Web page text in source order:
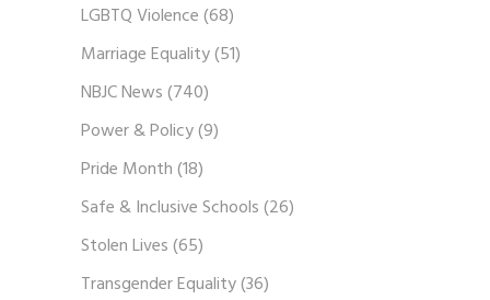
LGBTQ Violence(68)
Marriage Equality(51)
NBJC News(740)
Power & Policy(9)
Pride Month(18)
Safe & Inclusive Schools(26)
Stolen Lives(65)
Transgender Equality(36)